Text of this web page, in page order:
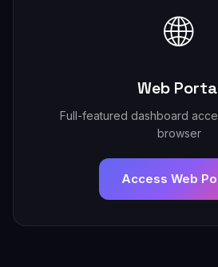
🌐
Web
Full-featured dashboard
browser
Access Web